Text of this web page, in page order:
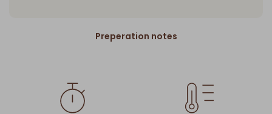
Preperation notes